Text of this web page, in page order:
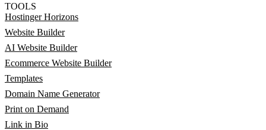
TOOLS
Hostinger Horizons
Website Builder
AI Website Builder
Ecommerce Website Builder
Templates
Domain Name Generator
Print on Demand
Link in Bio